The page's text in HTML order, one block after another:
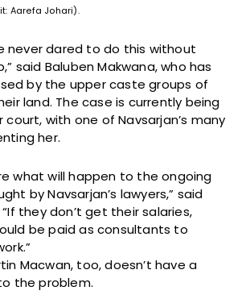
Aarefa Johari).
never dared to do this without
said Baluben Makwana, who has
by the upper caste groups of
land. The case is currently being
court, with one of Navsarjan’s many
her.
what will happen to the ongoing
by Navsarjan’s lawyers,” said
they don’t get their salaries,
be paid as consultants to
Macwan, too, doesn’t have a
the problem.